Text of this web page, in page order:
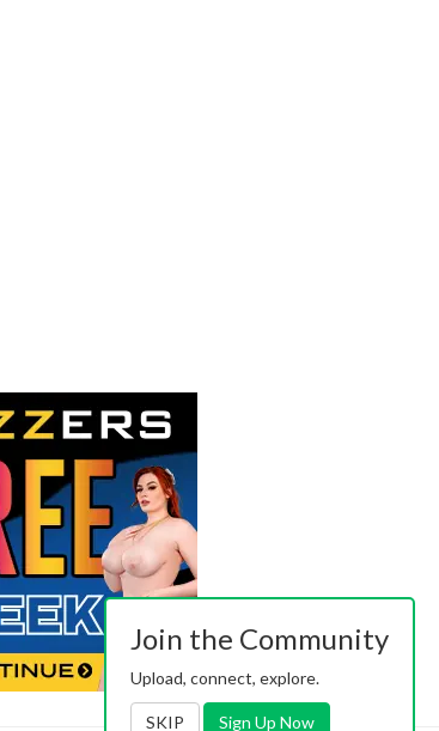
Join the Community
Upload, connect, explore.
SKIP Sign Up Now